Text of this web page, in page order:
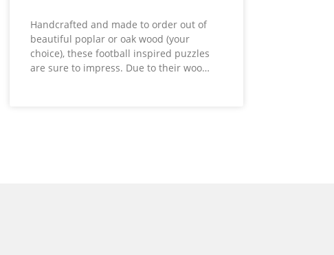
Handcrafted and made to order out of
beautiful poplar or oak wood (your
choice), these football inspired puzzles
are sure to impress. Due to their woo…